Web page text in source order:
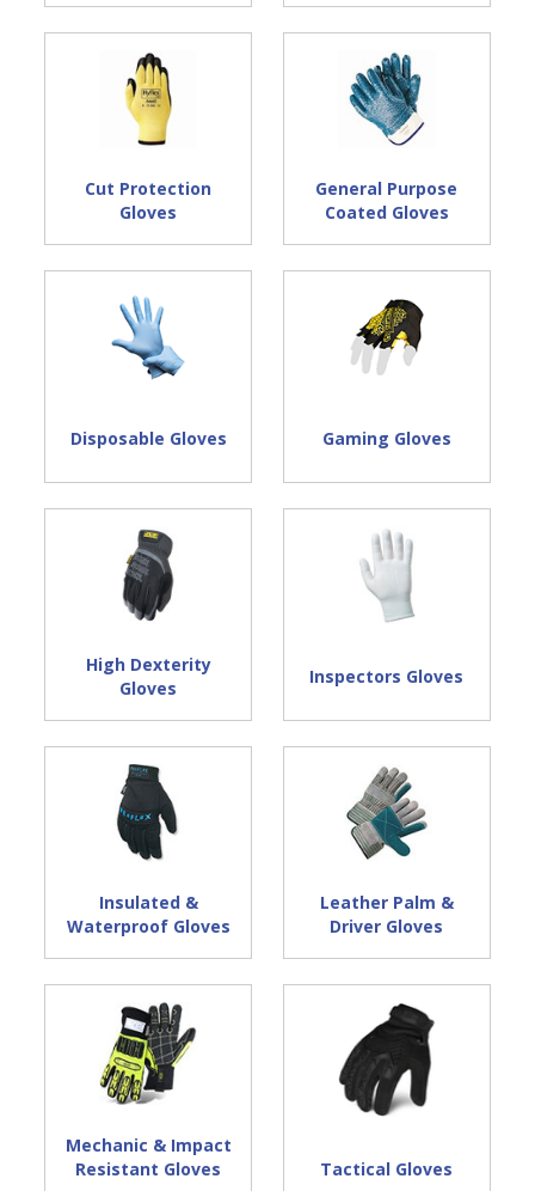
Safety Glove Technical Resources:
Safety Glove Design Terminology
Safety Glove Material Descriptions
Cut Protection
Gloves
General Purpose
Coated Gloves
Disposable Gloves Gaming Gloves
High Dexterity
Gloves
Inspectors Gloves
Insulated &
Waterproof Gloves
Leather Palm &
Driver Gloves
Mechanic & Impact
Resistant Gloves
Tactical Gloves